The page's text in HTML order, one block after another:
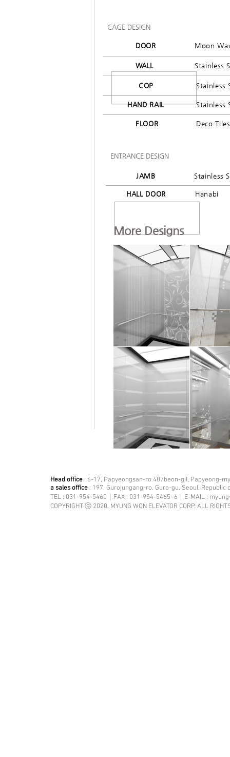
CAGE DESIGN
Moon
Stainless
Stainless
Stainless
Deco Tiles
DOOR
WALL
COP
HAND RAIL
FLOOR
ENTRANCE DESIGN
Hanabi
JAMB Stainless
HALL DOOR
More Designs
Head office : 6-17, Papyeongsan-ro 407beon-gil, Papyeong-
a sales office : 197, Gurojungang-ro, Guro-gu, Seoul, Republic
TEL : 031-954-5460｜FAX : 031-954-5465~6｜E-MAIL :
COPYRIGHT ⓒ 2020. MYUNG WON ELEVATOR CORP. ALL